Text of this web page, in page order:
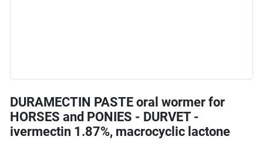
DURAMECTIN PASTE oral wormer for
HORSES and PONIES - DURVET -
ivermectin 1.87%, macrocyclic lactone